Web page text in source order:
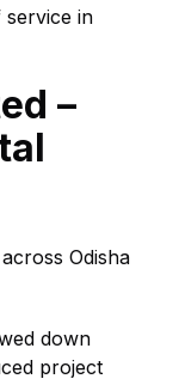
service in
–
Odisha
down
project